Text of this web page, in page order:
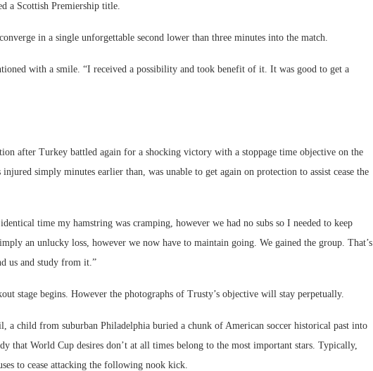
a Scottish Premiership title.
in a single unforgettable second lower than three minutes into the match.
with a smile. “I received a possibility and took benefit of it. It was good to get a
after Turkey battled again for a shocking victory with a stoppage time objective on the
simply minutes earlier than, was unable to get again on protection to assist cease the
time my hamstring was cramping, however we had no subs so I needed to keep
an unlucky loss, however we now have to maintain going. We gained the group. That’s
us and study from it.”
stage begins. However the photographs of Trusty’s objective will stay perpetually.
a child from suburban Philadelphia buried a chunk of American soccer historical past into
that World Cup desires don’t at all times belong to the most important stars. Typically,
to cease attacking the following nook kick.